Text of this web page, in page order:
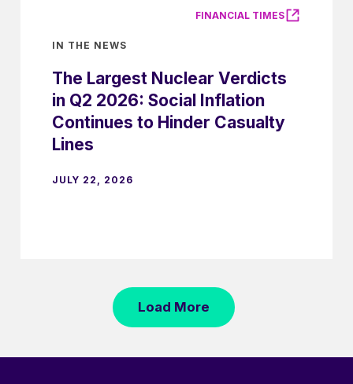
FINANCIAL TIMES
IN THE NEWS
The Largest Nuclear Verdicts
in Q2 2026: Social Inflation
Continues to Hinder Casualty
Lines
JULY 22, 2026
Load More